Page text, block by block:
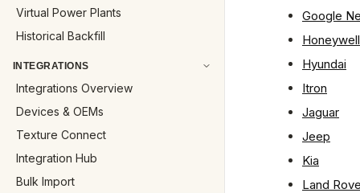
Virtual Power Plants
Historical Backfill
INTEGRATIONS
Integrations Overview
Devices & OEMs
Texture Connect
Integration Hub
Bulk Import
Google
Honeywell
Hyundai
Itron
Jaguar
Jeep
Kia
Land